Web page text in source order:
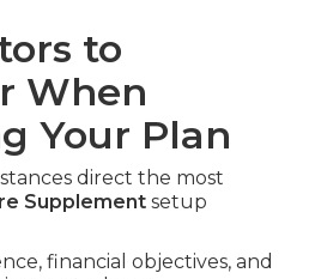
to
When
Your Plan
direct the most
Supplement setup
financial objectives, and